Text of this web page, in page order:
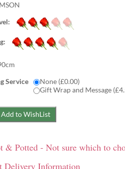
Service
None (£0.00)
Gift Wrap and Message
& Potted - Not sure which to
Delivery Information